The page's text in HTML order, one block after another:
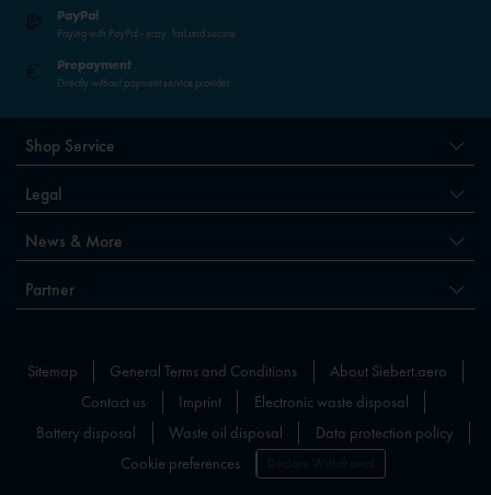
PayPal
Paying with PayPal - easy, fast and secure.
Prepayment
Directly without payment service provider
Shop Service
Legal
News & More
Partner
Sitemap General Terms and Conditions
About Siebert.aero
Contact us
Imprint
Electronic waste disposal
Battery disposal
Waste oil disposal
Data protection policy
Cookie preferences